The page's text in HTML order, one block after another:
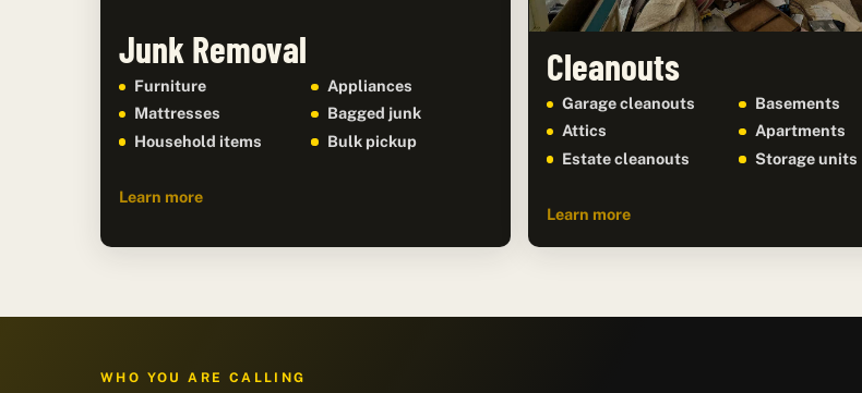
Junk Removal
Furniture
Appliances
Mattresses
Bagged junk
Household items
Bulk pickup
Learn more
Cleanouts
Garage cleanouts
Basements
Attics
Apartments
Estate cleanouts
Storage units
Learn more
WHO YOU ARE CALLING